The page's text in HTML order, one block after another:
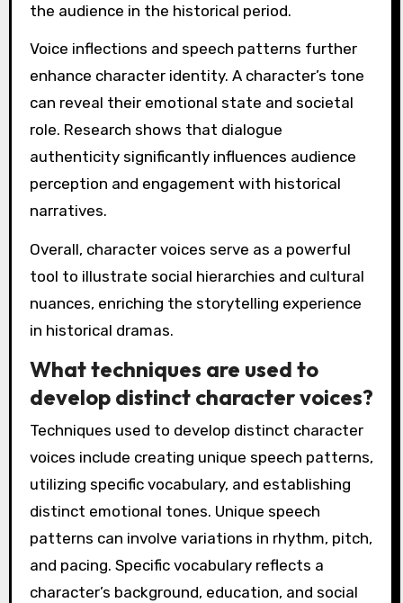
the audience in the historical period.
Voice inflections and speech patterns further
enhance character identity. A character’s tone
can reveal their emotional state and societal
role. Research shows that dialogue
authenticity significantly influences audience
perception and engagement with historical
narratives.
Overall, character voices serve as a powerful
tool to illustrate social hierarchies and cultural
nuances, enriching the storytelling experience
in historical dramas.
What techniques are used to
develop distinct character voices?
Techniques used to develop distinct character
voices include creating unique speech patterns,
utilizing specific vocabulary, and establishing
distinct emotional tones. Unique speech
patterns can involve variations in rhythm, pitch,
and pacing. Specific vocabulary reflects a
character’s background, education, and social